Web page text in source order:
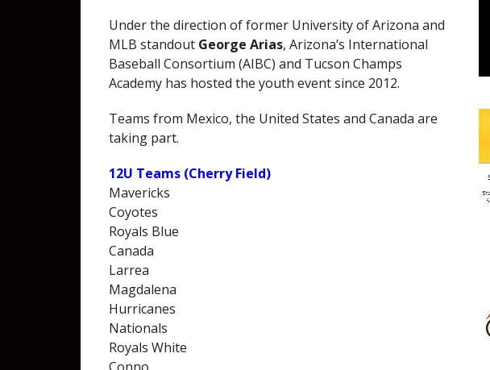
Under the direction of former University of Arizona and
MLB standout George Arias, Arizona’s International
Baseball Consortium (AIBC) and Tucson Champs
Academy has hosted the youth event since 2012.
Teams from Mexico, the United States and Canada are
taking part.
12U Teams (Cherry Field)
Mavericks
Coyotes
Royals Blue
Canada
Larrea
Magdalena
Hurricanes
Nationals
Royals White